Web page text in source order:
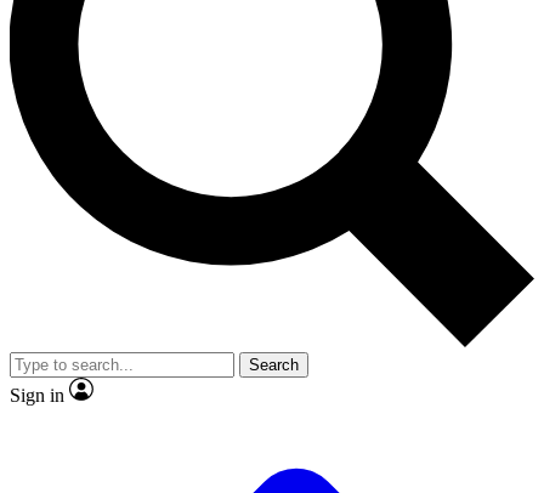
interviews, all ad-free
Exclusive, original
Member-only
JOIN LIVE SCIENCE PRO
Search
Sign in